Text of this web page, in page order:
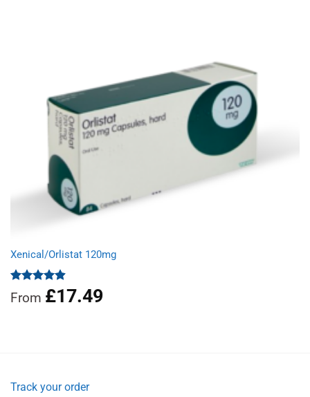
Xenical/Orlistat 120mg
Rated
4.90
out of 5
From £17.49
Track your order